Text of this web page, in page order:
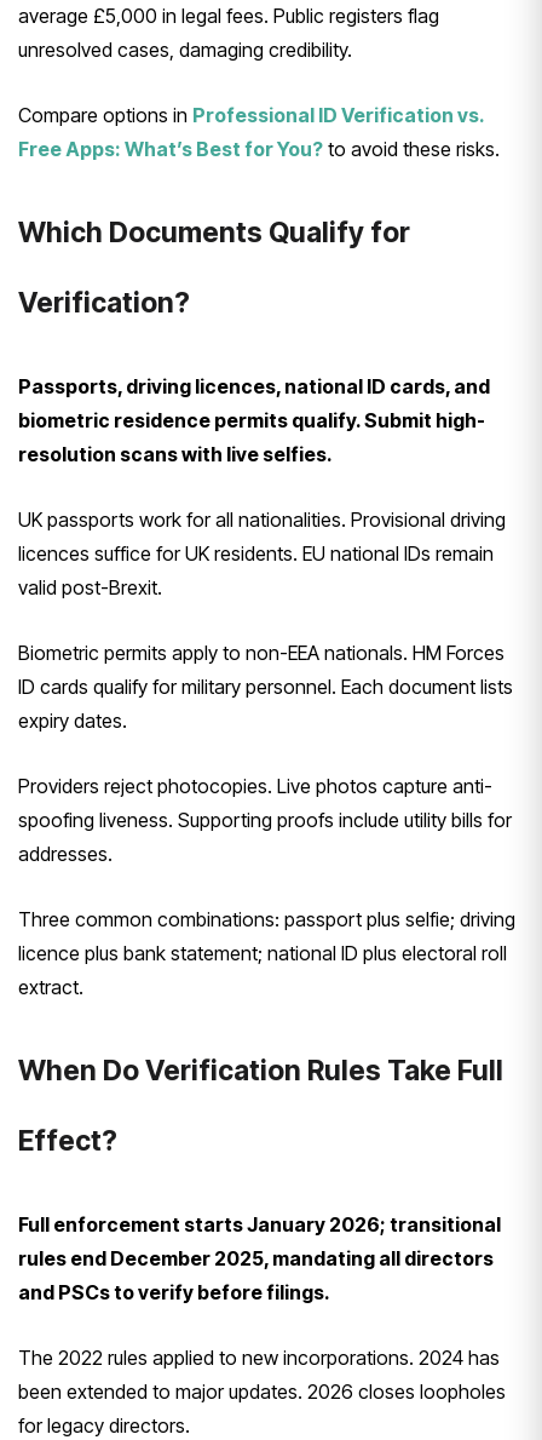
average £5,000 in legal fees. Public registers flag
unresolved cases, damaging credibility.
Compare options in Professional ID Verification vs.
Free Apps: What’s Best for You? to avoid these risks.
Which Documents Qualify for
Verification?
Passports, driving licences, national ID cards, and
biometric residence permits qualify. Submit high-
resolution scans with live selfies.
UK passports work for all nationalities. Provisional driving
licences suffice for UK residents. EU national IDs remain
valid post-Brexit.
Biometric permits apply to non-EEA nationals. HM Forces
ID cards qualify for military personnel. Each document lists
expiry dates.
Providers reject photocopies. Live photos capture anti-
spoofing liveness. Supporting proofs include utility bills for
addresses.
Three common combinations: passport plus selfie; driving
licence plus bank statement; national ID plus electoral roll
extract.
When Do Verification Rules Take Full
Effect?
Full enforcement starts January 2026; transitional
rules end December 2025, mandating all directors
and PSCs to verify before filings.
The 2022 rules applied to new incorporations. 2024 has
been extended to major updates. 2026 closes loopholes
for legacy directors.